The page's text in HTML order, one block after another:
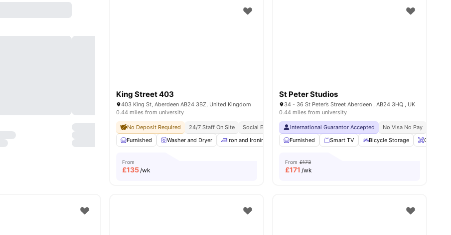
King Street 403
403 King St, Aberdeen AB24 3BZ, United Kingdom
0.44 miles from university
No Deposit Required 24/7 Staff On Site Social Events
Close To The University Of Aberdeen
Furnished
Washer and Dryer Iron and Ironing Board Social Events Onsite Maintenance View all
From
£135/wk
St Peter Studios
34 - 36 St Peter’s Street Aberdeen , AB24 3HQ , UK
0.44 miles from university
International Guarantor Accepted No Visa No Pay
Furnished
Smart TV Bicycle Storage Onsite
From £173
£171 /wk